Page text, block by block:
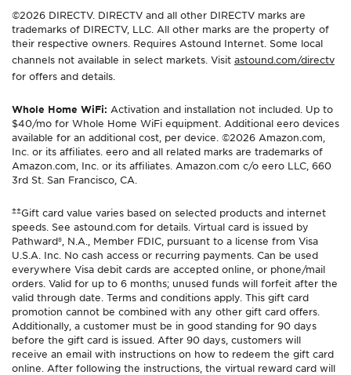
©2026 DIRECTV. DIRECTV and all other DIRECTV marks are
trademarks of DIRECTV, LLC. All other marks are the property of
their respective owners. Requires Astound Internet. Some local
channels not available in select markets. Visit astound.com/directv
for offers and details.
Whole Home WiFi: Activation and installation not included. Up to
$40/mo for Whole Home WiFi equipment. Additional eero devices
available for an additional cost, per device. ©2026 Amazon.com,
Inc. or its affiliates. eero and all related marks are trademarks of
Amazon.com, Inc. or its affiliates. Amazon.com c/o eero LLC, 660
3rd St. San Francisco, CA.
±±Gift card value varies based on selected products and internet
speeds. See astound.com for details. Virtual card is issued by
Pathward®, N.A., Member FDIC, pursuant to a license from Visa
U.S.A. Inc. No cash access or recurring payments. Can be used
everywhere Visa debit cards are accepted online, or phone/mail
orders. Valid for up to 6 months; unused funds will forfeit after the
valid through date. Terms and conditions apply. This gift card
promotion cannot be combined with any other gift card offers.
Additionally, a customer must be in good standing for 90 days
before the gift card is issued. After 90 days, customers will
receive an email with instructions on how to redeem the gift card
online. After following the instructions, the virtual reward card will